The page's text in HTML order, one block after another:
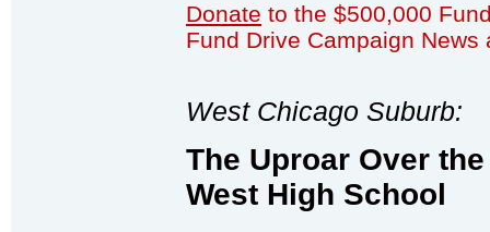
Donate to the $500,000
Fund Drive Campaign News
West Chicago Suburb:
The Uproar Over
West High School